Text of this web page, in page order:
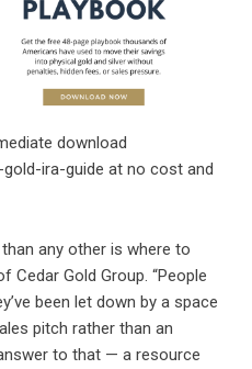
download
ira-guide at no cost and
any other is where to
Cedar Gold Group. “People
been let down by a space
pitch rather than an
to that — a resource